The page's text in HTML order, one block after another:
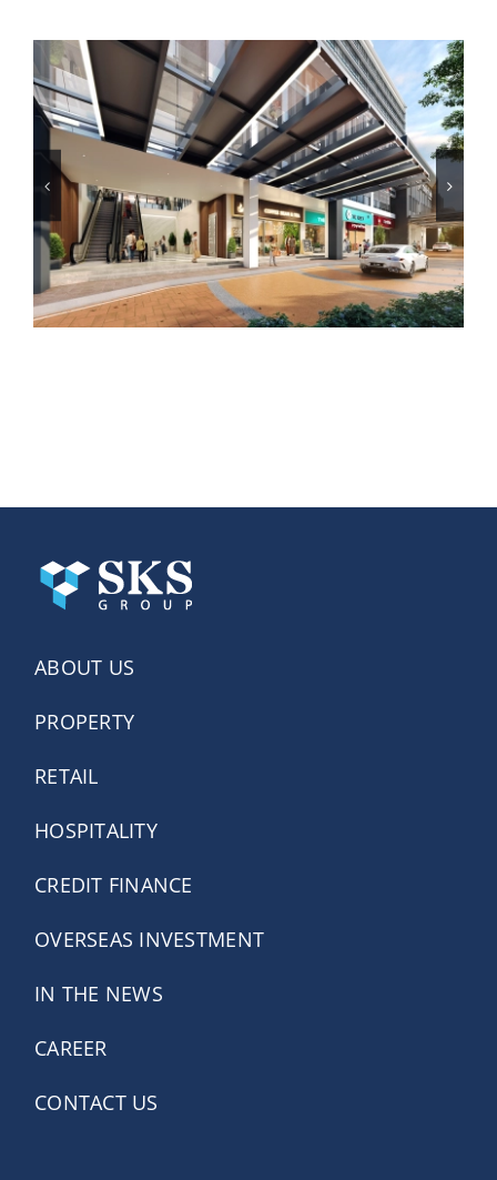
SKS Avenue Subang
ABOUT US
PROPERTY
RETAIL
HOSPITALITY
CREDIT FINANCE
OVERSEAS INVESTMENT
IN THE NEWS
CAREER
CONTACT US